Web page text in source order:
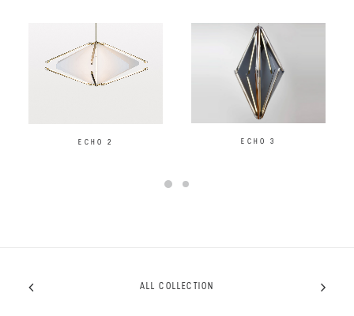
ECHO 2 ECHO 3
ALL COLLECTION